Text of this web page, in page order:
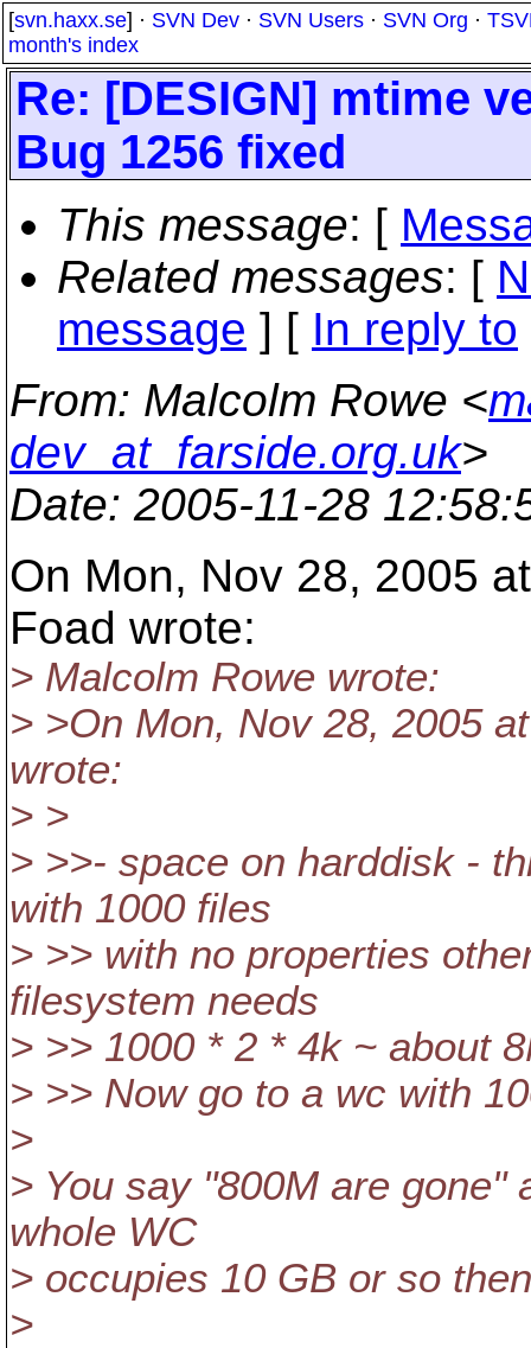
[svn.haxx.se] · SVN Dev · SVN Users · SVN Org ·
month's index
Re: [DESIGN] mtime
Bug 1256 fixed
This message: [
Related messages: [
message ] [ In reply to
From: Malcolm Rowe <
dev_at_farside.org.uk>
Date: 2005-11-28
On Mon, Nov 28, 2005
Foad wrote:
> Malcolm Rowe wrote:
> >On Mon, Nov 28, 2005
wrote:
> >
> >>- space on harddisk -
with 1000 files
> >> with no properties
filesystem needs
> >> 1000 * 2 * 4k ~ about
> >> Now go to a wc with
>
> You say "800M are
whole WC
> occupies 10 GB or so
>